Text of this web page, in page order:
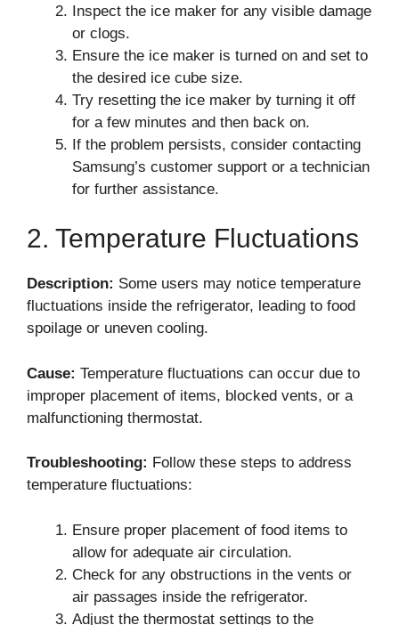
Inspect the ice maker for any visible damage
or clogs.
Ensure the ice maker is turned on and set to
the desired ice cube size.
Try resetting the ice maker by turning it off
for a few minutes and then back on.
If the problem persists, consider contacting
Samsung’s customer support or a technician
for further assistance.
2. Temperature Fluctuations
Description: Some users may notice temperature
fluctuations inside the refrigerator, leading to food
spoilage or uneven cooling.
Cause: Temperature fluctuations can occur due to
improper placement of items, blocked vents, or a
malfunctioning thermostat.
Troubleshooting: Follow these steps to address
temperature fluctuations:
Ensure proper placement of food items to
allow for adequate air circulation.
Check for any obstructions in the vents or
air passages inside the refrigerator.
Adjust the thermostat settings to the